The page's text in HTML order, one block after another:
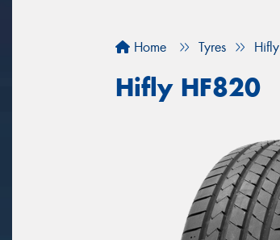
Home Tyres Hifly
Hifly HF820